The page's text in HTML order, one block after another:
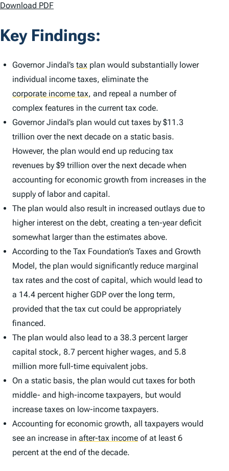
Download PDF
Key Findings:
Governor Jindal’s tax plan would substantially lower
individual income taxes, eliminate the
corporate income tax, and repeal a number of
complex features in the current tax code.
Governor Jindal’s plan would cut taxes by $11.3
trillion over the next decade on a static basis.
However, the plan would end up reducing tax
revenues by $9 trillion over the next decade when
accounting for economic growth from increases in the
supply of labor and capital.
The plan would also result in increased outlays due to
higher interest on the debt, creating a ten-year deficit
somewhat larger than the estimates above.
According to the Tax Foundation’s Taxes and Growth
Model, the plan would significantly reduce marginal
tax rates and the cost of capital, which would lead to
a 14.4 percent higher GDP over the long term,
provided that the tax cut could be appropriately
financed.
The plan would also lead to a 38.3 percent larger
capital stock, 8.7 percent higher wages, and 5.8
million more full-time equivalent jobs.
On a static basis, the plan would cut taxes for both
middle- and high-income taxpayers, but would
increase taxes on low-income taxpayers.
Accounting for economic growth, all taxpayers would
see an increase in after-tax income of at least 6
percent at the end of the decade.